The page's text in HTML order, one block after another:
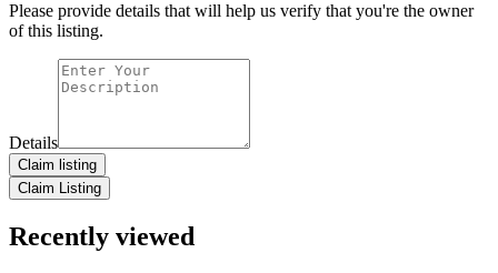
Please provide details that will help us verify that you're the owner
of this listing.
Details
Claim listing
Claim Listing
Recently viewed